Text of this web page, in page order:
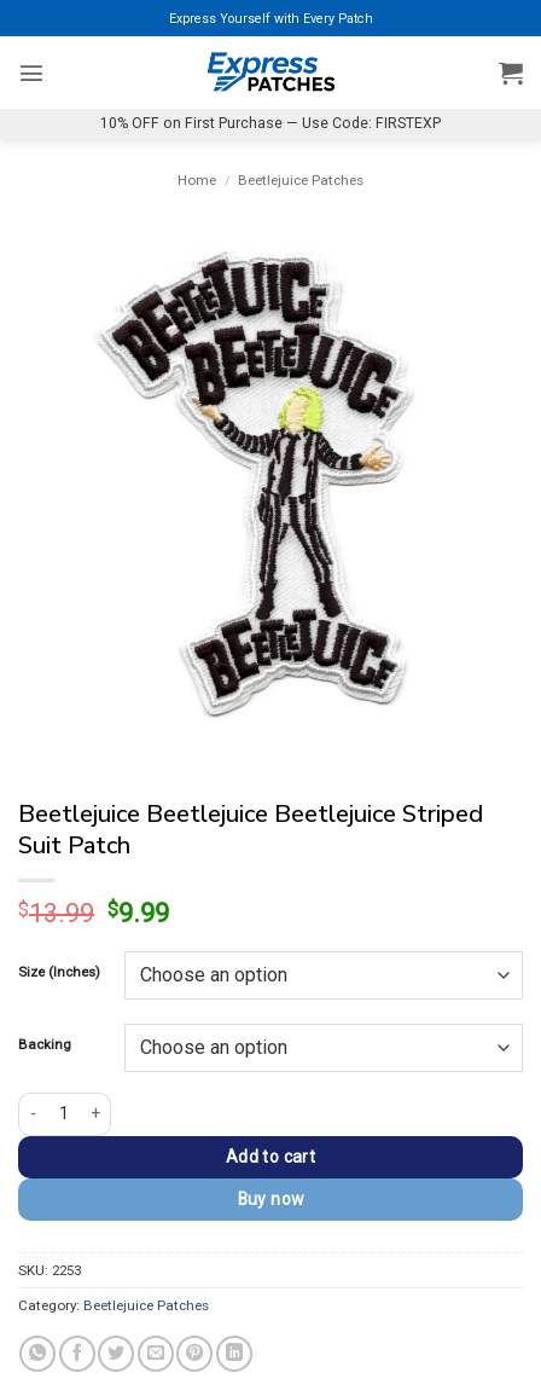
to
content
Express Yourself with Every Patch
10% OFF on First Purchase — Use Code: FIRSTEXP
Home / Beetlejuice Patches
Beetlejuice Beetlejuice Beetlejuice Striped
Suit Patch
$13.99 Original
was:
$13.99.
$9.99Current
is:
$9.99.
Size (Inches)
Backing
Beetlejuice Beetlejuice Beetlejuice Striped Suit Patch quantity
Add to cart
Buy now
SKU: 2253
Category: Beetlejuice Patches